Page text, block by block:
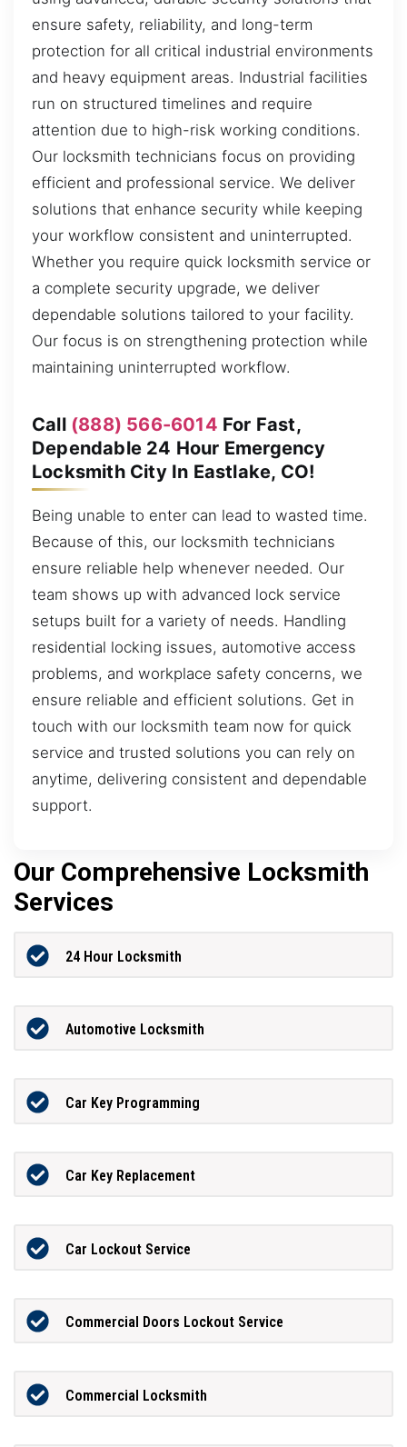
ensure safety, reliability, and long-term
protection for all critical industrial environments
and heavy equipment areas. Industrial facilities
run on structured timelines and require
attention due to high-risk working conditions.
Our locksmith technicians focus on providing
efficient and professional service. We deliver
solutions that enhance security while keeping
your workflow consistent and uninterrupted.
Whether you require quick locksmith service or
a complete security upgrade, we deliver
dependable solutions tailored to your facility.
Our focus is on strengthening protection while
maintaining uninterrupted workflow.
Call (888) 566-6014 For Fast,
Dependable 24 Hour Emergency
Locksmith City In Eastlake, CO!
Being unable to enter can lead to wasted time.
Because of this, our locksmith technicians
ensure reliable help whenever needed. Our
team shows up with advanced lock service
setups built for a variety of needs. Handling
residential locking issues, automotive access
problems, and workplace safety concerns, we
ensure reliable and efficient solutions. Get in
touch with our locksmith team now for quick
service and trusted solutions you can rely on
anytime, delivering consistent and dependable
support.
Our Comprehensive Locksmith
Services
24 Hour Locksmith
Automotive Locksmith
Car Key Programming
Car Key Replacement
Car Lockout Service
Commercial Doors Lockout Service
Commercial Locksmith